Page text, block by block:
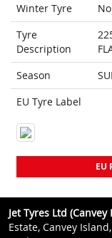
Winter Tyre
No
Tyre
Description
Season
EU Tyre Label
EU
Jet Tyres Ltd (Canvey
Estate, Canvey Island,